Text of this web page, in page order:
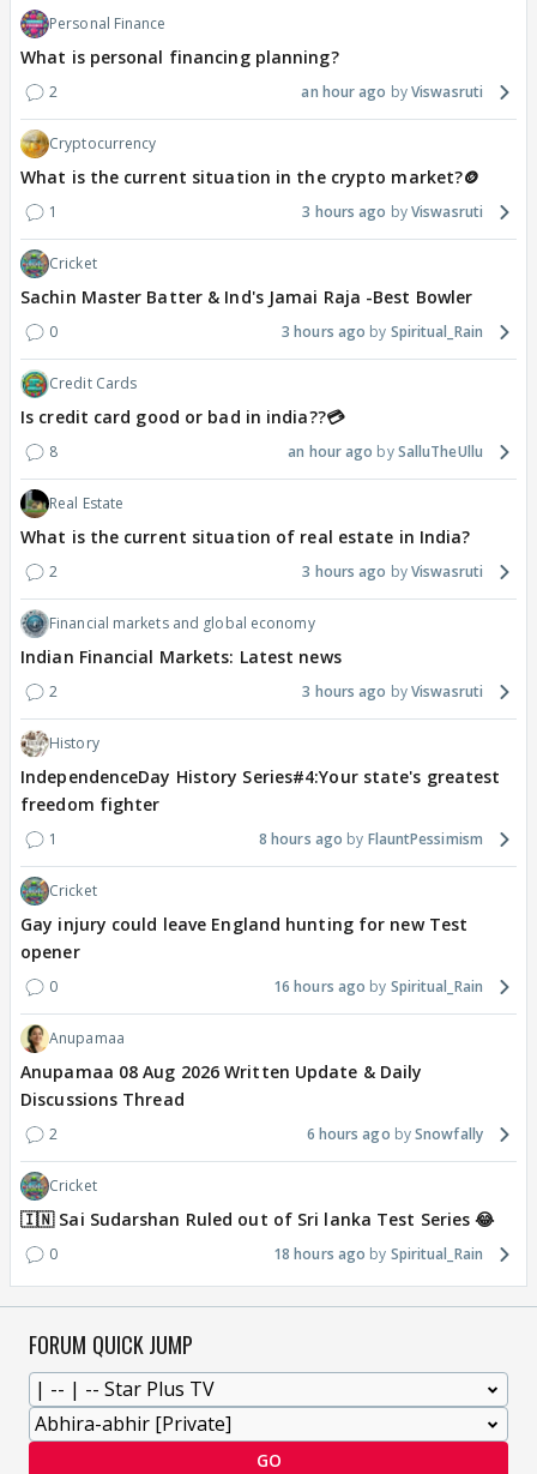
Personal Finance
What is personal financing planning?
2 an hour ago Viswasruti
Cryptocurrency
What is the current situation in the crypto market?🪙
1 3 hours ago Viswasruti
Cricket
Sachin Master Batter & Ind's Jamai Raja -Best Bowler
0 3 hours ago Spiritual_Rain
Credit Cards
Is credit card good or bad in india??💳
8 an hour ago SalluTheUllu
Real Estate
What is the current situation of real estate in India?
2 3 hours ago Viswasruti
Financial markets and global economy
Indian Financial Markets: Latest news
2 3 hours ago Viswasruti
History
IndependenceDay History Series#4:Your state's greatest
freedom fighter
1 8 hours ago FlauntPessimism
Cricket
Gay injury could leave England hunting for new Test
opener
0 16 hours ago Spiritual_Rain
Anupamaa
Anupamaa 08 Aug 2026 Written Update & Daily
Discussions Thread
2 6 hours ago Snowfally
Cricket
🇮🇳 Sai Sudarshan Ruled out of Sri lanka Test Series 😂
0 18 hours ago Spiritual_Rain
FORUM QUICK JUMP
GO